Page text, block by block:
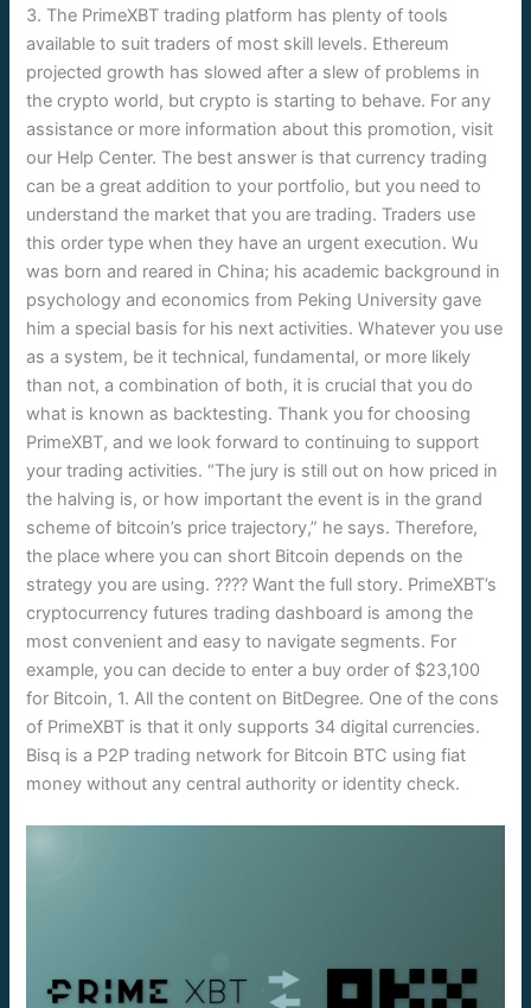
3. The PrimeXBT trading platform has plenty of tools
available to suit traders of most skill levels. Ethereum
projected growth has slowed after a slew of problems in
the crypto world, but crypto is starting to behave. For any
assistance or more information about this promotion, visit
our Help Center. The best answer is that currency trading
can be a great addition to your portfolio, but you need to
understand the market that you are trading. Traders use
this order type when they have an urgent execution. Wu
was born and reared in China; his academic background in
psychology and economics from Peking University gave
him a special basis for his next activities. Whatever you use
as a system, be it technical, fundamental, or more likely
than not, a combination of both, it is crucial that you do
what is known as backtesting. Thank you for choosing
PrimeXBT, and we look forward to continuing to support
your trading activities. “The jury is still out on how priced in
the halving is, or how important the event is in the grand
scheme of bitcoin’s price trajectory,” he says. Therefore,
the place where you can short Bitcoin depends on the
strategy you are using. ???? Want the full story. PrimeXBT’s
cryptocurrency futures trading dashboard is among the
most convenient and easy to navigate segments. For
example, you can decide to enter a buy order of $23,100
for Bitcoin, 1. All the content on BitDegree. One of the cons
of PrimeXBT is that it only supports 34 digital currencies.
Bisq is a P2P trading network for Bitcoin BTC using fiat
money without any central authority or identity check.